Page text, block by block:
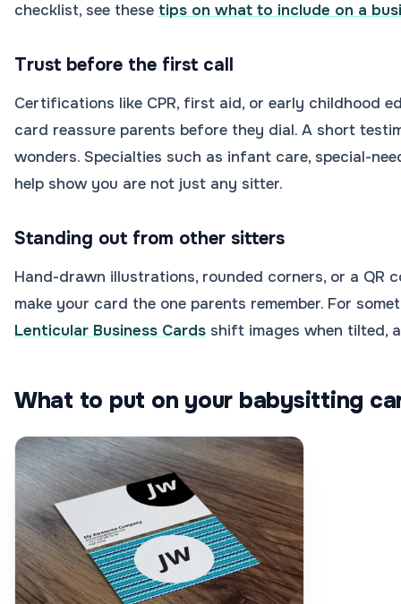
checklist, see these tips on what to include on a
Trust before the first call
Certifications like CPR, first aid, or early childhood
card reassure parents before they dial. A short
wonders. Specialties such as infant care, special-
help show you are not just any sitter.
Standing out from other sitters
Hand-drawn illustrations, rounded corners, or a QR
make your card the one parents remember. For
Lenticular Business Cards shift images when tilted,
What to put on your babysitting